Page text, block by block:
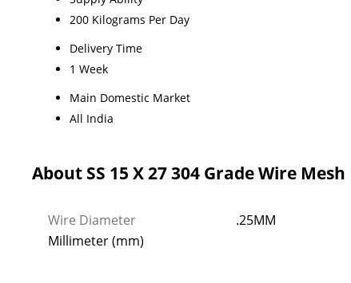
200 Kilograms Per Day
Delivery Time
1 Week
Main Domestic Market
All India
About SS 15 X 27 304 Grade Wire Mesh
Wire Diameter
.25MM
Millimeter (mm)